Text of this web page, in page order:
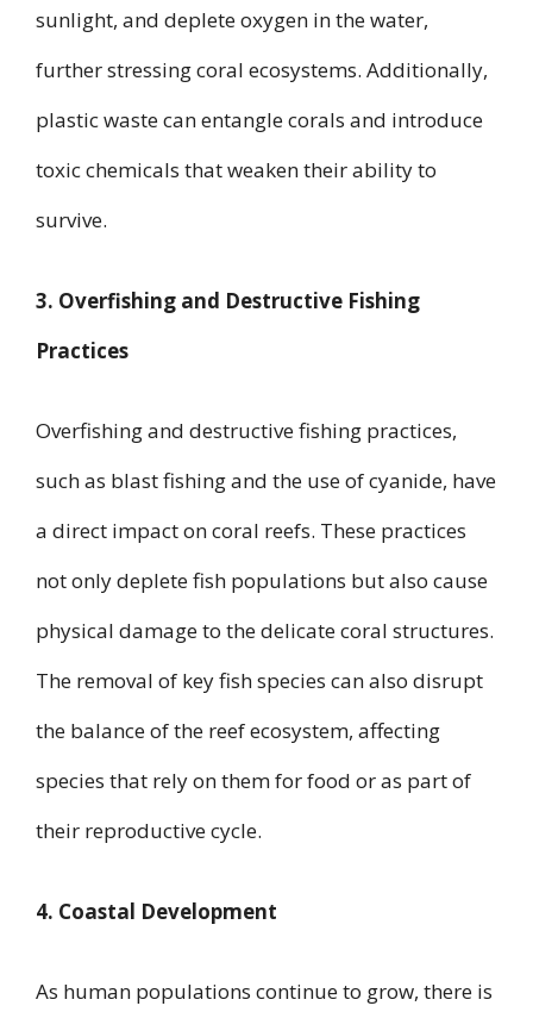
sunlight, and deplete oxygen in the water,
further stressing coral ecosystems. Additionally,
plastic waste can entangle corals and introduce
toxic chemicals that weaken their ability to
survive.
3. Overfishing and Destructive Fishing
Practices
Overfishing and destructive fishing practices,
such as blast fishing and the use of cyanide, have
a direct impact on coral reefs. These practices
not only deplete fish populations but also cause
physical damage to the delicate coral structures.
The removal of key fish species can also disrupt
the balance of the reef ecosystem, affecting
species that rely on them for food or as part of
their reproductive cycle.
4. Coastal Development
As human populations continue to grow, there is